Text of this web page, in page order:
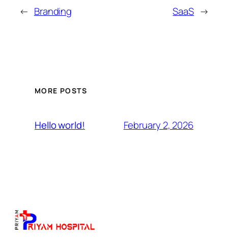
← Branding SaaS →
MORE POSTS
Hello world! February 2, 2026